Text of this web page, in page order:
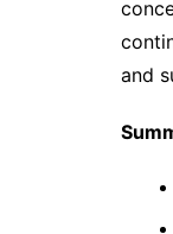
and